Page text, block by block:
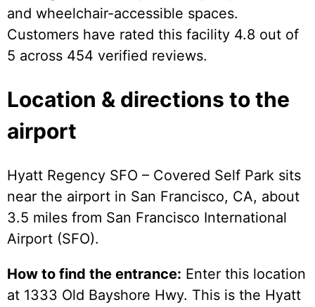
and wheelchair-accessible spaces.
Customers have rated this facility 4.8 out of
5 across 454 verified reviews.
Location & directions to the
airport
Hyatt Regency SFO – Covered Self Park sits
near the airport in San Francisco, CA, about
3.5 miles from San Francisco International
Airport (SFO).
How to find the entrance: Enter this location
at 1333 Old Bayshore Hwy. This is the Hyatt